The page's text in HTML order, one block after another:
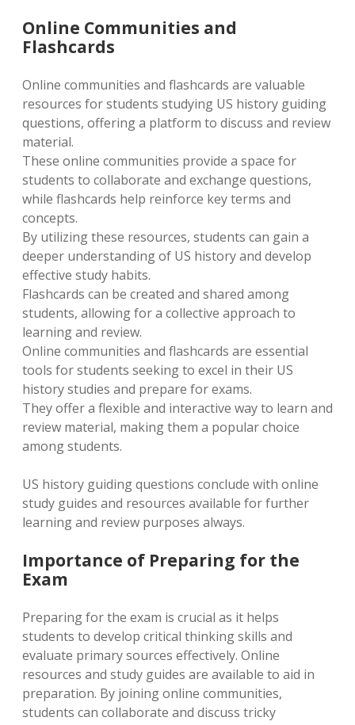
Online Communities and
Flashcards
Online communities and flashcards are valuable
resources for students studying US history guiding
questions, offering a platform to discuss and review
material.
These online communities provide a space for
students to collaborate and exchange questions,
while flashcards help reinforce key terms and
concepts.
By utilizing these resources, students can gain a
deeper understanding of US history and develop
effective study habits.
Flashcards can be created and shared among
students, allowing for a collective approach to
learning and review.
Online communities and flashcards are essential
tools for students seeking to excel in their US
history studies and prepare for exams.
They offer a flexible and interactive way to learn and
review material, making them a popular choice
among students.
US history guiding questions conclude with online
study guides and resources available for further
learning and review purposes always.
Importance of Preparing for the
Exam
Preparing for the exam is crucial as it helps
students to develop critical thinking skills and
evaluate primary sources effectively. Online
resources and study guides are available to aid in
preparation. By joining online communities,
students can collaborate and discuss tricky